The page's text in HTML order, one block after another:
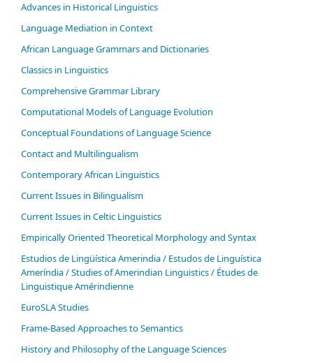
Advances in Historical Linguistics
Language Mediation in Context
African Language Grammars and Dictionaries
Classics in Linguistics
Comprehensive Grammar Library
Computational Models of Language Evolution
Conceptual Foundations of Language Science
Contact and Multilingualism
Contemporary African Linguistics
Current Issues in Bilingualism
Current Issues in Celtic Linguistics
Empirically Oriented Theoretical Morphology and Syntax
Estudios de Lingüística Amerindia / Estudos de Linguística
Ameríndia / Studies of Amerindian Linguistics / Études de
Linguistique Amérindienne
EuroSLA Studies
Frame-Based Approaches to Semantics
History and Philosophy of the Language Sciences